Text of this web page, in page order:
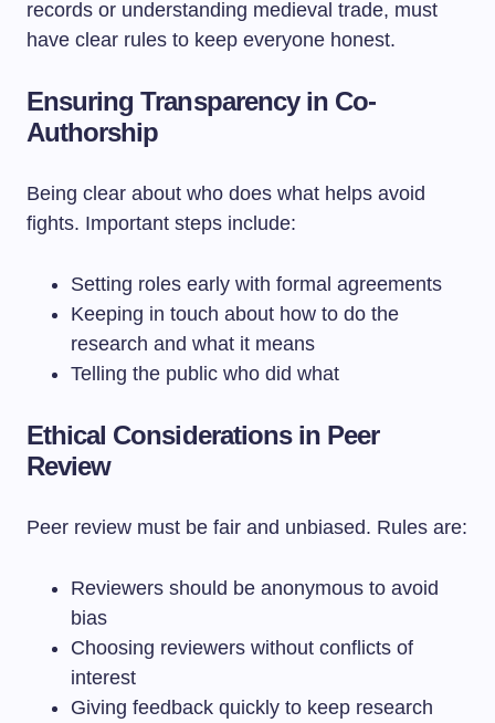
records or understanding medieval trade, must
have clear rules to keep everyone honest.
Ensuring Transparency in Co-
Authorship
Being clear about who does what helps avoid
fights. Important steps include:
Setting roles early with formal agreements
Keeping in touch about how to do the
research and what it means
Telling the public who did what
Ethical Considerations in Peer
Review
Peer review must be fair and unbiased. Rules are:
Reviewers should be anonymous to avoid
bias
Choosing reviewers without conflicts of
interest
Giving feedback quickly to keep research